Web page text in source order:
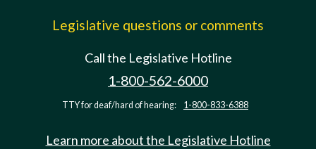
Legislative questions or comments
Call the Legislative Hotline
1-800-562-6000
TTY for deaf/hard of hearing: 1-800-833-6388
Learn more about the Legislative Hotline